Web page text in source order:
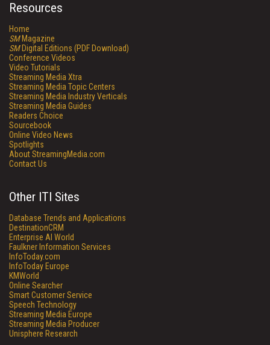
Resources
Home
SMMagazine
SMDigital Editions (PDF Download)
Conference Videos
Video Tutorials
Streaming Media Xtra
Streaming Media Topic Centers
Streaming Media Industry Verticals
Streaming Media Guides
Readers Choice
Sourcebook
Online Video News
Spotlights
About StreamingMedia.com
Contact Us
Other ITI Sites
Database Trends and Applications
DestinationCRM
Enterprise AI World
Faulkner Information Services
InfoToday.com
InfoToday Europe
KMWorld
Online Searcher
Smart Customer Service
Speech Technology
Streaming Media Europe
Streaming Media Producer
Unisphere Research